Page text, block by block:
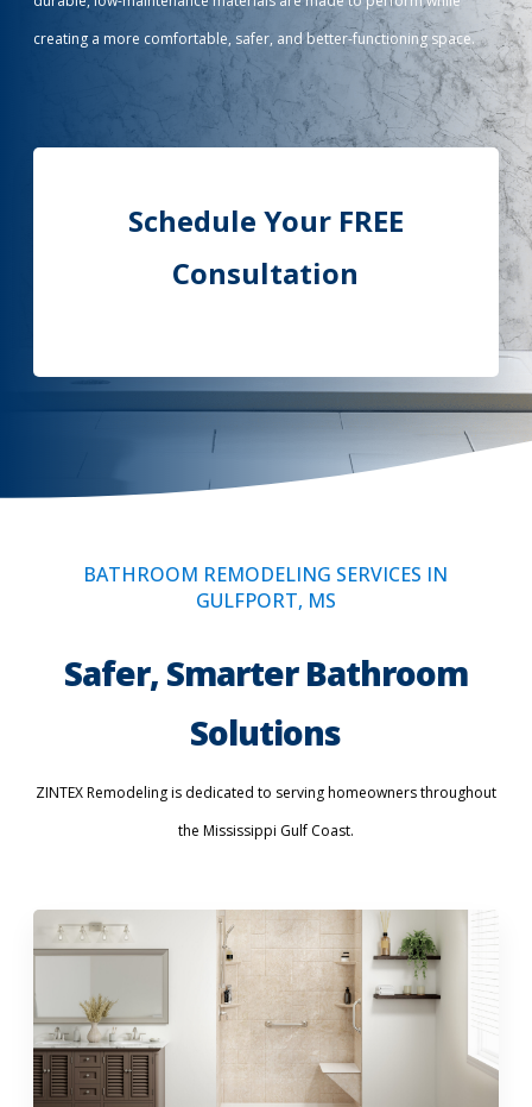
Call Now: (855) 4-ZINTEX | (855) 494-6839
Schedule Consultation
creating a more comfortable, safer, and better-functioning space.
Schedule Your FREE
Consultation
BATHROOM REMODELING SERVICES IN
GULFPORT, MS
Safer, Smarter Bathroom
Solutions
ZINTEX Remodeling is dedicated to serving homeowners throughout
the Mississippi Gulf Coast.